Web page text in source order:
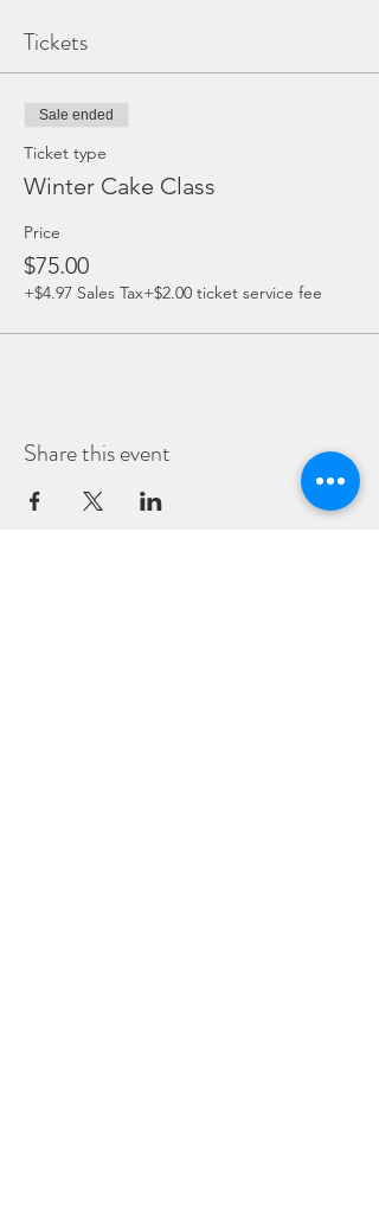
Tickets
Sale ended
Ticket type
Winter Cake Class
Price
$75.00
+$4.97 Sales Tax+$2.00 ticket service fee
Share this event